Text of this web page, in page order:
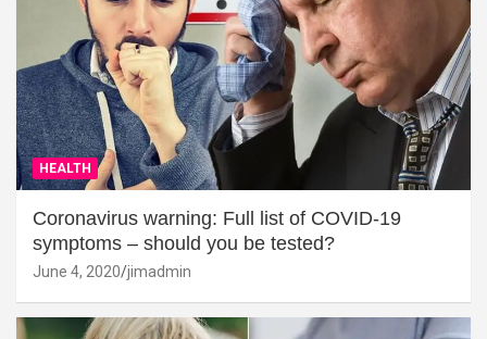
HEALTH
Coronavirus warning: Full list of COVID-19
symptoms – should you be tested?
June 4, 2020 jimadmin